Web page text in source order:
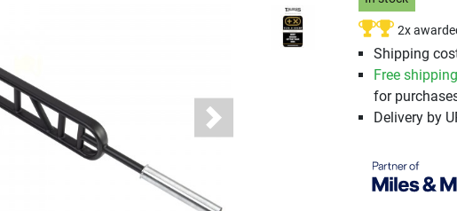
Next
2x
Shipping
Free
for
Delivery by